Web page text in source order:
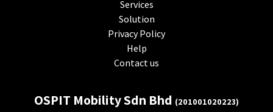
Services
Solution
Privacy Policy
Help
Contact us
OSPIT Mobility Sdn Bhd (201001020223)